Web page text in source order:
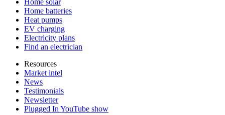
Home batteries
Heat pumps
EV charging
Electricity plans
Find an electrician
Resources
Market intel
News
Testimonials
Newsletter
Plugged In YouTube show